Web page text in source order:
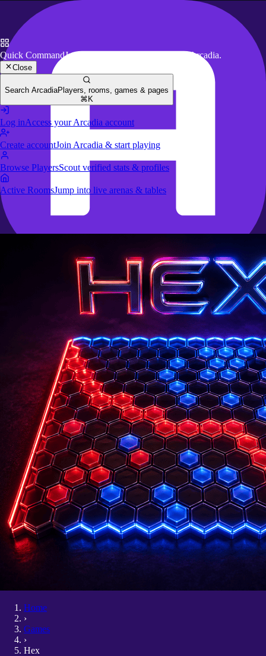
Quick CommandJump to key actions anywhere in Arcadia.
Close
Search ArcadiaPlayers, rooms, games & pages
⌘K
Log inAccess your Arcadia account
Create accountJoin Arcadia & start playing
Browse PlayersScout verified stats & profiles
Active RoomsJump into live arenas & tables
Home
›
Games
›
Hex